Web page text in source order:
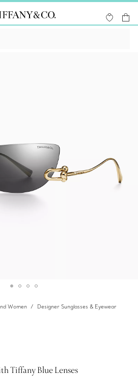
Women Designer Sunglasses & Eyewear
Tiffany Blue Lenses